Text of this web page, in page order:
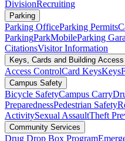
DivisionRecruiting
Parking
Parking OfficeParking Permits
ParkingParkMobileParking
CitationsVisitor Information
Keys, Cards and Building Access
Access ControlCard KeysKeys
Campus Safety
Bicycle SafetyCampus Carry
PreparednessPedestrian Safety
ActivitySexual AssaultTheft
Community Services
Drug Drop Box Program